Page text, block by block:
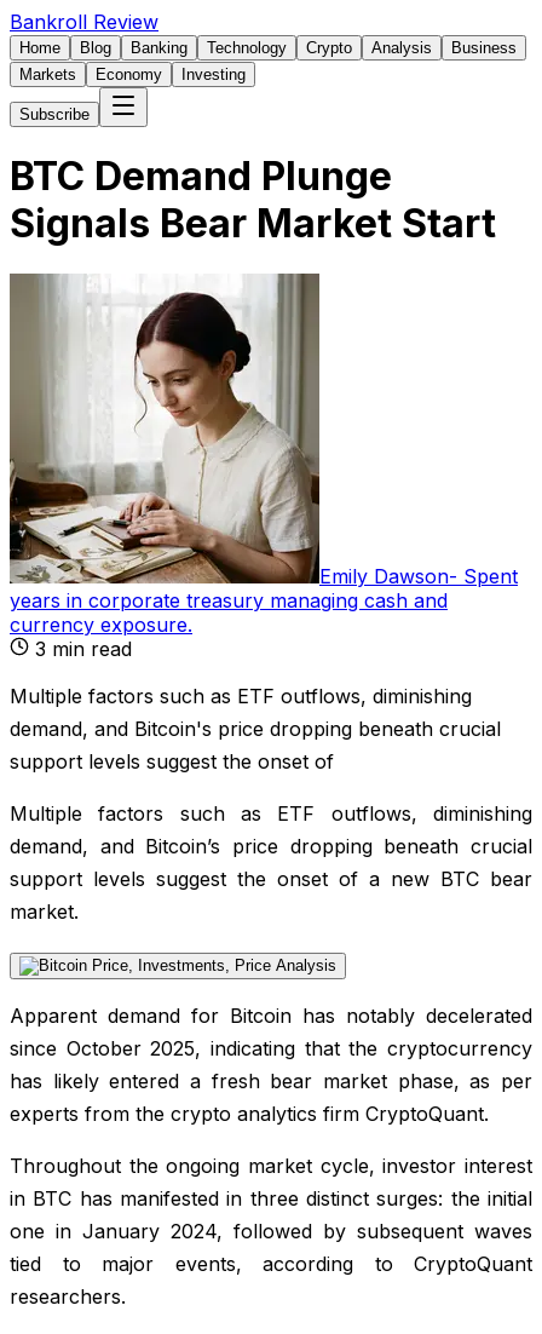
Bankroll Review
Home Blog Banking Technology Crypto Analysis
Business
Markets
Economy Investing
Subscribe
BTC Demand Plunge
Signals Bear Market Start
Emily Dawson- Spent
years in corporate treasury managing cash and
currency exposure.
3 min read
Multiple factors such as ETF outflows, diminishing
demand, and Bitcoin's price dropping beneath crucial
support levels suggest the onset of
Multiple factors such as ETF outflows, diminishing
demand, and Bitcoin’s price dropping beneath crucial
support levels suggest the onset of a new BTC bear
market.
Apparent demand for Bitcoin has notably decelerated
since October 2025, indicating that the cryptocurrency
has likely entered a fresh bear market phase, as per
experts from the crypto analytics firm CryptoQuant.
Throughout the ongoing market cycle, investor interest
in BTC has manifested in three distinct surges: the initial
one in January 2024, followed by subsequent waves
tied to major events, according to CryptoQuant
researchers.